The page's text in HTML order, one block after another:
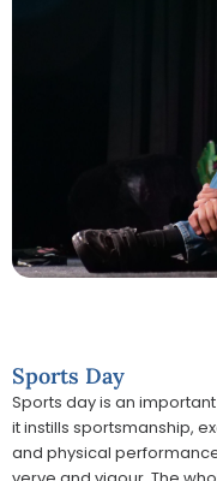
Sports Day
Sports day is an
it instills sportsmanship,
and physical